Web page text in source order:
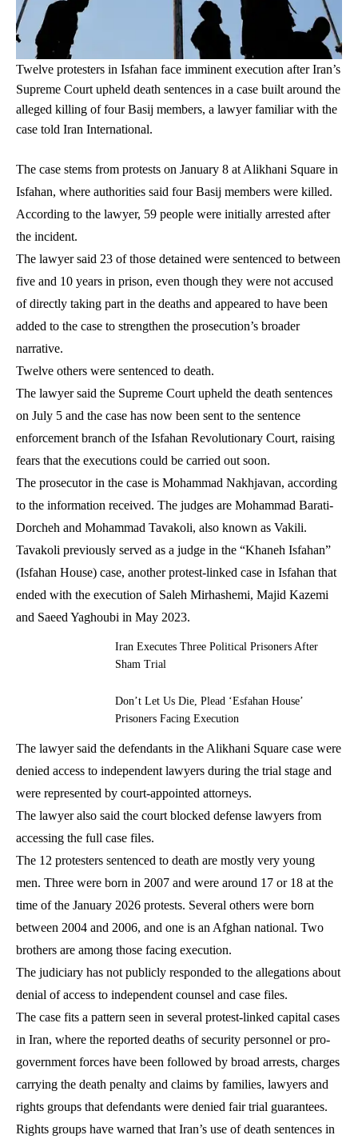
Twelve protesters in Isfahan face imminent execution after Iran’s
Supreme Court upheld death sentences in a case built around the
alleged killing of four Basij members, a lawyer familiar with the
case told Iran International.
The case stems from protests on January 8 at Alikhani Square in
Isfahan, where authorities said four Basij members were killed.
According to the lawyer, 59 people were initially arrested after
the incident.
The lawyer said 23 of those detained were sentenced to between
five and 10 years in prison, even though they were not accused
of directly taking part in the deaths and appeared to have been
added to the case to strengthen the prosecution’s broader
narrative.
Twelve others were sentenced to death.
The lawyer said the Supreme Court upheld the death sentences
on July 5 and the case has now been sent to the sentence
enforcement branch of the Isfahan Revolutionary Court, raising
fears that the executions could be carried out soon.
The prosecutor in the case is Mohammad Nakhjavan, according
to the information received. The judges are Mohammad Barati-
Dorcheh and Mohammad Tavakoli, also known as Vakili.
Tavakoli previously served as a judge in the “Khaneh Isfahan”
(Isfahan House) case, another protest-linked case in Isfahan that
ended with the execution of Saleh Mirhashemi, Majid Kazemi
and Saeed Yaghoubi in May 2023.
Iran Executes Three Political Prisoners After
Sham Trial
Don’t Let Us Die, Plead ‘Esfahan House’
Prisoners Facing Execution
The lawyer said the defendants in the Alikhani Square case were
denied access to independent lawyers during the trial stage and
were represented by court-appointed attorneys.
The lawyer also said the court blocked defense lawyers from
accessing the full case files.
The 12 protesters sentenced to death are mostly very young
men. Three were born in 2007 and were around 17 or 18 at the
time of the January 2026 protests. Several others were born
between 2004 and 2006, and one is an Afghan national. Two
brothers are among those facing execution.
The judiciary has not publicly responded to the allegations about
denial of access to independent counsel and case files.
The case fits a pattern seen in several protest-linked capital cases
in Iran, where the reported deaths of security personnel or pro-
government forces have been followed by broad arrests, charges
carrying the death penalty and claims by families, lawyers and
rights groups that defendants were denied fair trial guarantees.
Rights groups have warned that Iran’s use of death sentences in